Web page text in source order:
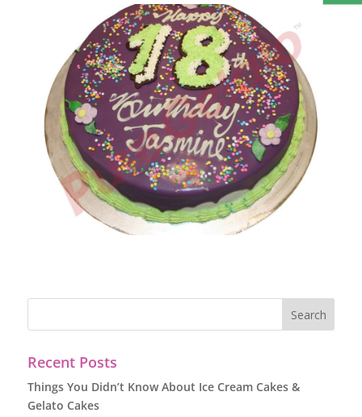
Recent Posts
Things You Didn’t Know About Ice Cream Cakes &
Gelato Cakes